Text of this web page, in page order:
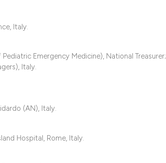
cited atscite.ai
Italy.
Emergency Medicine), National Treasurer;
Italy.
(AN), Italy.
Hospital, Rome, Italy.